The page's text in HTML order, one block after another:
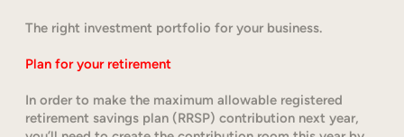
The right investment portfolio for your business.
Plan for your retirement
In order to make the maximum allowable registered
retirement savings plan (RRSP) contribution next year,